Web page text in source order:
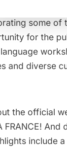
some of
for the
and diverse
the official
FRANCE! And
include